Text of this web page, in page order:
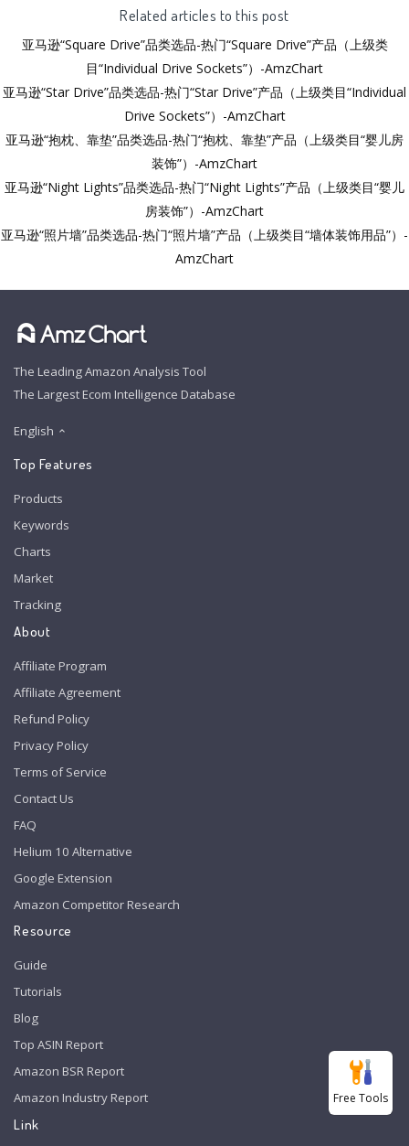
Related articles to this post
亚马逊“Square Drive”品类选品-热门“Square Drive”产品（上级类
目“Individual Drive Sockets”）-AmzChart
亚马逊“Star Drive”品类选品-热门“Star Drive”产品（上级类目“Individual
Drive Sockets”）-AmzChart
亚马逊“抱枕、靠垫”品类选品-热门“抱枕、靠垫”产品（上级类目“婴儿房
装饰”）-AmzChart
亚马逊“Night Lights”品类选品-热门“Night Lights”产品（上级类目“婴儿
房装饰”）-AmzChart
亚马逊“照片墙”品类选品-热门“照片墙”产品（上级类目“墙体装饰用品”）-
AmzChart
The Leading Amazon Analysis Tool
The Largest Ecom Intelligence Database
English
Top Features
Products
Keywords
Charts
Market
Tracking
About
Affiliate Program
Affiliate Agreement
Refund Policy
Privacy Policy
Terms of Service
Contact Us
FAQ
Helium 10 Alternative
Google Extension
Amazon Competitor Research
Resource
Guide
Tutorials
Blog
Top ASIN Report
Amazon BSR Report
Amazon Industry Report
Link
Free Tools